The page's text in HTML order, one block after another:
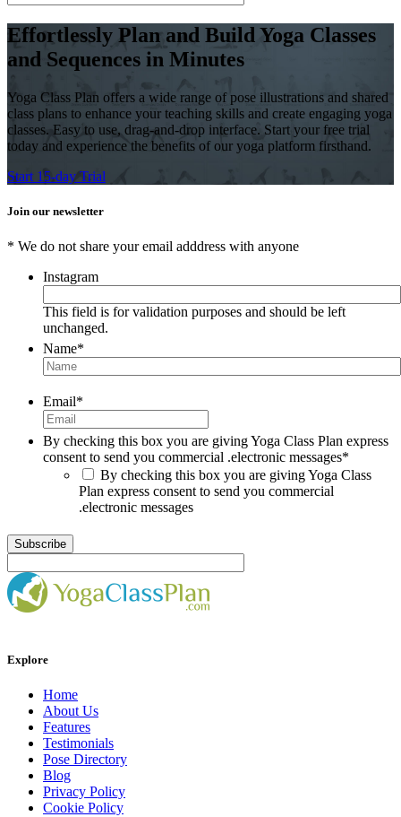
Effortlessly Plan and Build Yoga Classes
and Sequences in Minutes
Yoga Class Plan offers a wide range of pose illustrations and shared
class plans to enhance your teaching skills and create engaging yoga
classes. Easy to use, drag-and-drop interface. Start your free trial
today and experience the benefits of our yoga platform firsthand.
Start 15-day Trial
Join our newsletter
* We do not share your email adddress with anyone
Instagram
This field is for validation purposes and should be left
unchanged.
Name*
Email*
By checking this box you are giving Yoga Class Plan express
consent to send you commercial .electronic messages*
By checking this box you are giving Yoga Class
Plan express consent to send you commercial
.electronic messages
Explore
Home
About Us
Features
Testimonials
Pose Directory
Blog
Privacy Policy
Cookie Policy